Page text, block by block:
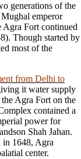
generations of the
emperor
Fort continued
Though started by
most of the
from Delhi to
it water supply
Agra Fort on the
contained a
power for
Shah Jahan.
in 1648, Agra
center.